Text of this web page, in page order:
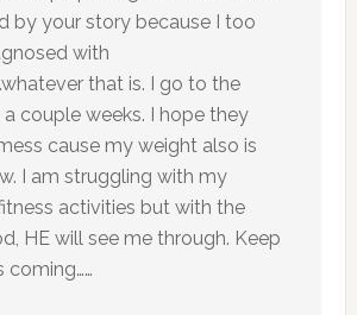
by your story because I too
with
that is. I go to the
couple weeks. I hope they
cause my weight also is
I am struggling with my
activities but with the
HE will see me through. Keep
coming……